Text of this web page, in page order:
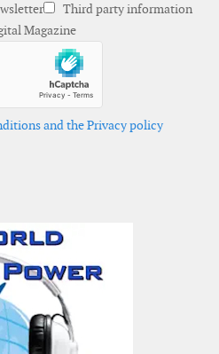
Third party information
Magazine
and the Privacy policy